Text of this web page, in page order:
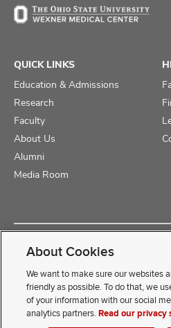
QUICK LINKS
Education & Admissions
Research
Faculty
About Us
Alumni
Media Room
Copyright © 2025 The Ohio State
If you have a disability and
About Cookies
We want to make sure our websites
friendly as possible. To do that, we
of your information with our social
analytics partners.Read our privacy